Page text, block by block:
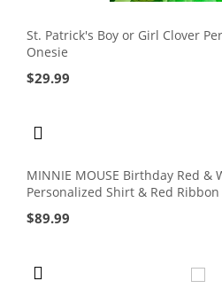
St. Patrick's Boy or Girl Clover
Onesie
$29.99
MINNIE MOUSE Birthday Red &
Personalized Shirt & Red
$89.99